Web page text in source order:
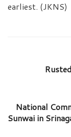
earliest. (JKNS)
National
Sunwai in